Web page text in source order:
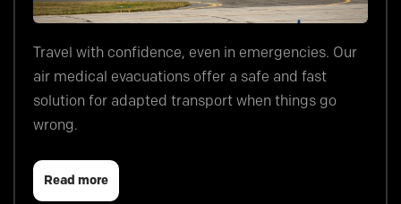
Travel with confidence, even in emergencies. Our
air medical evacuations offer a safe and fast
solution for adapted transport when things go
wrong.
Read more